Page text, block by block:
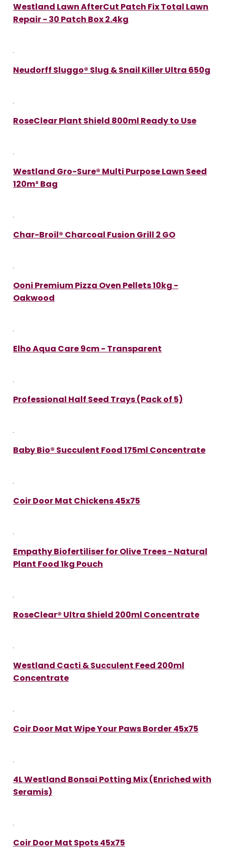
Westland Lawn AfterCut Patch Fix Total Lawn
Repair - 30 Patch Box 2.4kg
Neudorff Sluggo® Slug & Snail Killer Ultra 650g
RoseClear Plant Shield 800ml Ready to Use
Westland Gro-Sure® Multi Purpose Lawn Seed
120m² Bag
Char-Broil® Charcoal Fusion Grill 2 GO
Ooni Premium Pizza Oven Pellets 10kg -
Oakwood
Elho Aqua Care 9cm - Transparent
Professional Half Seed Trays (Pack of 5)
Baby Bio® Succulent Food 175ml Concentrate
Coir Door Mat Chickens 45x75
Empathy Biofertiliser for Olive Trees - Natural
Plant Food 1kg Pouch
RoseClear® Ultra Shield 200ml Concentrate
Westland Cacti & Succulent Feed 200ml
Concentrate
Coir Door Mat Wipe Your Paws Border 45x75
4L Westland Bonsai Potting Mix (Enriched with
Seramis)
Coir Door Mat Spots 45x75